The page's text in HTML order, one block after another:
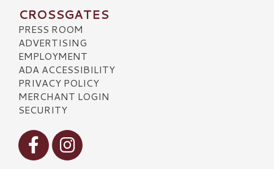
CROSSGATES
PRESS ROOM
ADVERTISING
EMPLOYMENT
ADA ACCESSIBILITY
PRIVACY POLICY
MERCHANT LOGIN
SECURITY
Visit our Facebook
Visit our Instagram